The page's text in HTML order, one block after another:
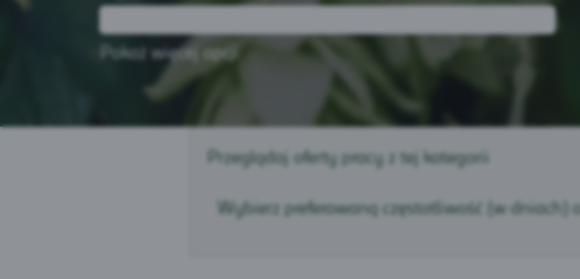
Pokaż więcej opcji
Przeglądaj oferty pracy z tej kategorii
Wybierz preferowaną częstotliwość (w dniach)